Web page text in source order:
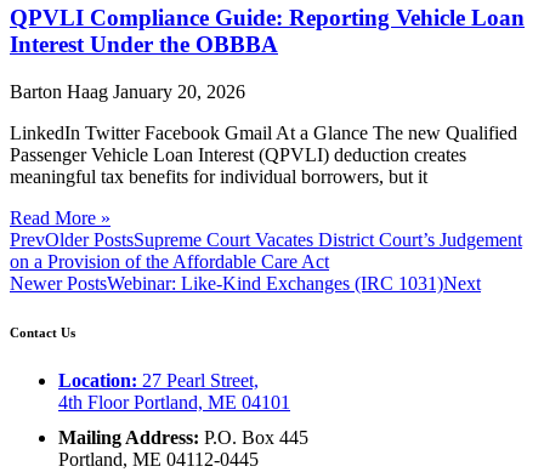
QPVLI Compliance Guide: Reporting Vehicle Loan
Interest Under the OBBBA
Barton Haag January 20, 2026
LinkedIn Twitter Facebook Gmail At a Glance The new Qualified
Passenger Vehicle Loan Interest (QPVLI) deduction creates
meaningful tax benefits for individual borrowers, but it
Read More »
PrevOlder PostsSupreme Court Vacates District Court’s Judgement
on a Provision of the Affordable Care Act
Newer PostsWebinar: Like-Kind Exchanges (IRC 1031)Next
Contact Us
Location: 27 Pearl Street,
4th Floor Portland, ME 04101
Mailing Address: P.O. Box 445
Portland, ME 04112-0445